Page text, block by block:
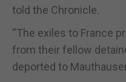
told the Chronicle.
“The exiles to France
from their fellow
deported to